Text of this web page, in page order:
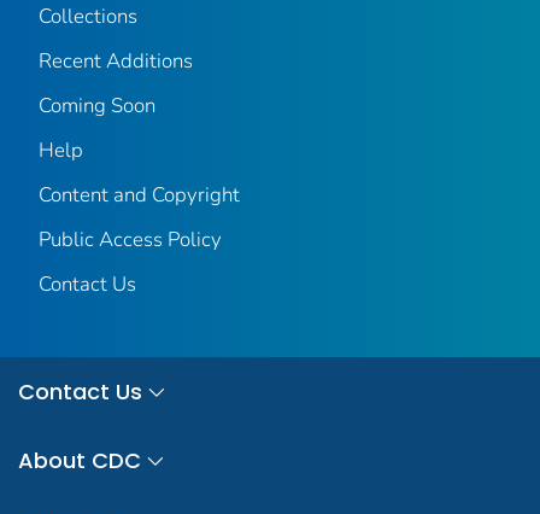
Collections
Recent Additions
Coming Soon
Help
Content and Copyright
Public Access Policy
Contact Us
Contact Us
About CDC